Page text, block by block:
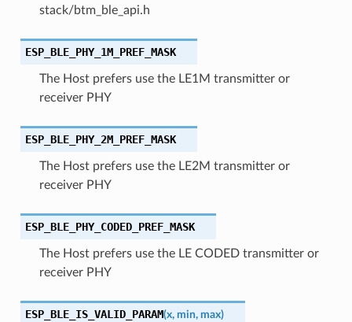
stack/btm_ble_api.h
ESP_BLE_PHY_1M_PREF_MASK
The Host prefers use the LE1M transmitter or
receiver PHY
ESP_BLE_PHY_2M_PREF_MASK
The Host prefers use the LE2M transmitter or
receiver PHY
ESP_BLE_PHY_CODED_PREF_MASK
The Host prefers use the LE CODED transmitter or
receiver PHY
ESP_BLE_IS_VALID_PARAM(x, min, max)